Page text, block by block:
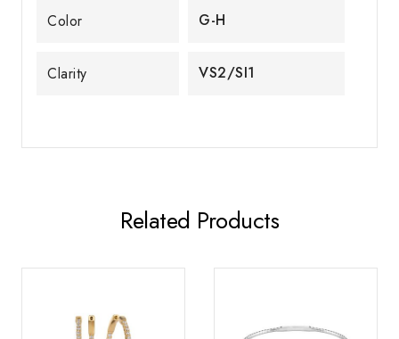
Color G-H
Clarity VS2/SI1
Related Products